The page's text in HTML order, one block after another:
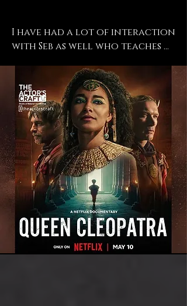
I have had a lot of interaction
with Seb as well who teaches
though I don't train in
Meisner, I trust and believe in
his work, so so so absolutely.
He's an incredible director and
a phenomenal teacher and I
endorse everything that they
do at The Actors Craft and I
just feel so blessed to have had
the time to work with them
and to still be a student of
theirs. ” -says current student
Adele James ("Casualty", "The
Importance of Being Earnest",
"Queen Cleopatra").